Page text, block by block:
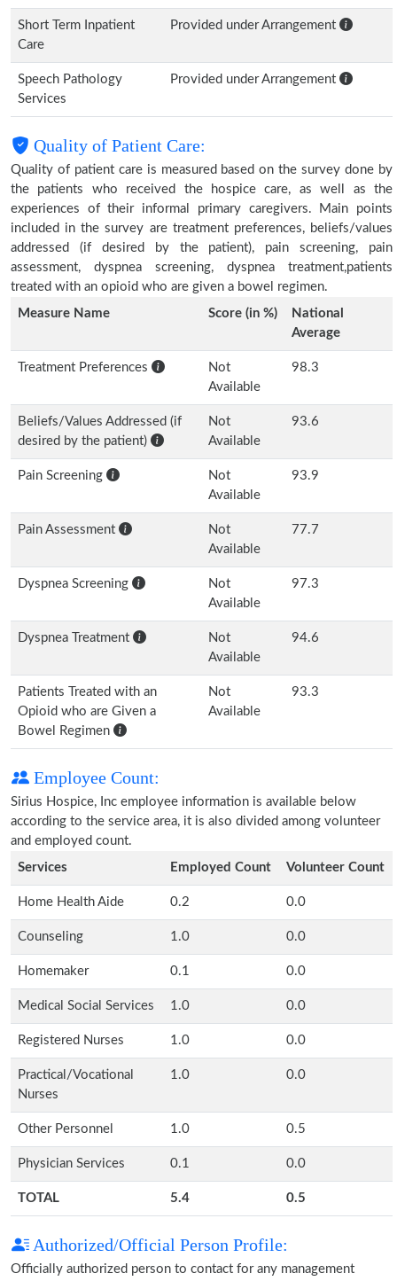
Short Term Inpatient
Care
Provided under Arrangement
Speech Pathology
Services
Provided under Arrangement
Quality of Patient Care:
Quality of patient care is measured based on the survey done by
the patients who received the hospice care, as well as the
experiences of their informal primary caregivers. Main points
included in the survey are treatment preferences, beliefs/values
addressed (if desired by the patient), pain screening, pain
assessment, dyspnea screening, dyspnea treatment,patients
treated with an opioid who are given a bowel regimen.
Measure Name
Score (in %)
National
Average
Treatment Preferences
Not
Available
98.3
Beliefs/Values Addressed (if
desired by the patient)
Not
Available
93.6
Pain Screening
Not
Available
93.9
Pain Assessment
Not
Available
77.7
Dyspnea Screening
Not
Available
97.3
Dyspnea Treatment
Not
Available
94.6
Patients Treated with an
Opioid who are Given a
Bowel Regimen
Not
Available
93.3
Employee Count:
Sirius Hospice, Inc employee information is available below
according to the service area, it is also divided among volunteer
and employed count.
Services
Employed Count Volunteer Count
Home Health Aide 0.2 0.0
Counseling 1.0 0.0
Homemaker 0.1 0.0
Medical Social Services 1.0 0.0
Registered Nurses 1.0 0.0
Practical/Vocational
Nurses
1.0 0.0
Other Personnel 1.0 0.5
Physician Services 0.1 0.0
TOTAL 5.4 0.5
Authorized/Official Person Profile:
Officially authorized person to contact for any management